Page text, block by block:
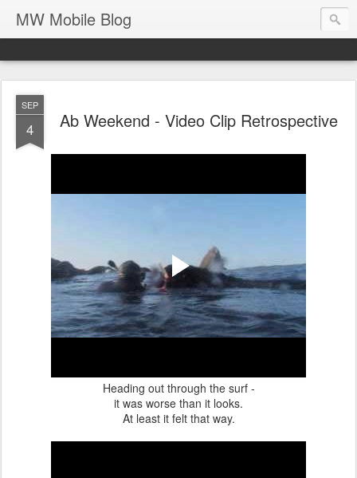
MW Mobile Blog
SEP
4 Ab Weekend - Video Clip Retrospective
Heading out through the surf -
it was worse than it looks.
At least it felt that way.